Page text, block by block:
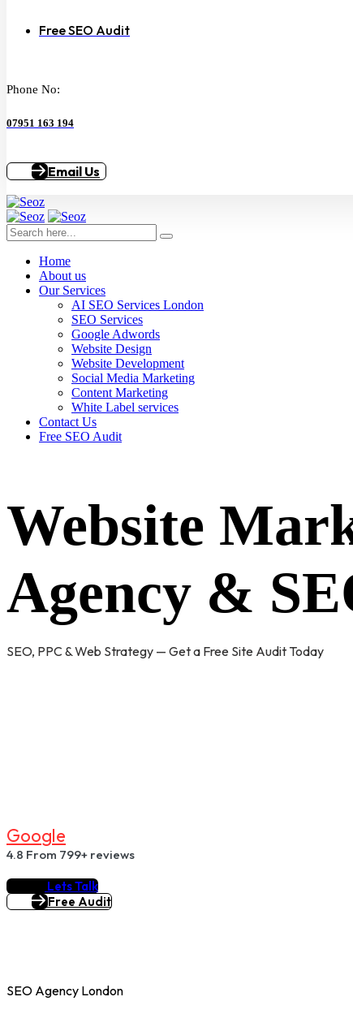
Free SEO Audit
Phone No:
07951 163 194
Email Us
Home
About us
Our Services
AI SEO Services London
SEO Services
Google Adwords
Website Design
Website Development
Social Media Marketing
Content Marketing
White Label services
Contact Us
Free SEO Audit
Website
Agency &
SEO, PPC & Web Strategy — Get a Free Site Audit Today
GOOGLE
4.8 From 799+ reviews
Lets Talk
Free Audit
SEO Agency London